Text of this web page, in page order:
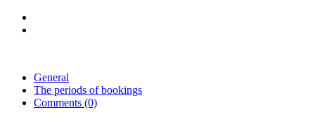
General
The periods of bookings
Comments (0)